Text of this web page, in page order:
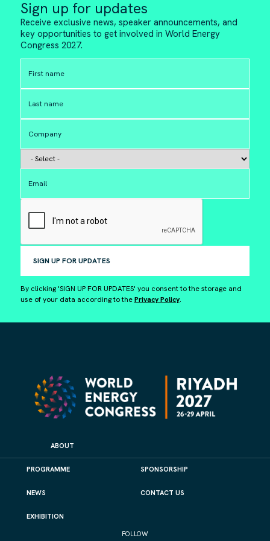
Sign up for updates
Receive exclusive news, speaker announcements, and
key opportunities to get involved in World Energy
Congress 2027.
SIGN UP FOR UPDATES
By clicking 'SIGN UP FOR UPDATES' you consent to the storage and
use of your data according to thePrivacy Policy.
ABOUT
PROGRAMME SPONSORSHIP
NEWS CONTACT US
EXHIBITION
FOLLOW